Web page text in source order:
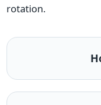
rotation.